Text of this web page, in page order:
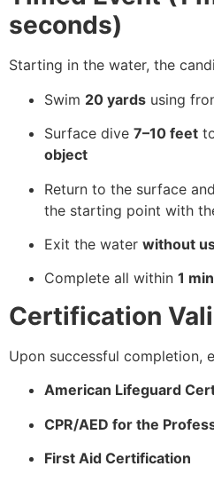
seconds)
Starting in the water, the
Swim 20 yards using
Surface dive 7–10 feet
object
Return to the surface
the starting point with
Exit the water without
Complete all within 1
Certification
Upon successful completion,
American Lifeguard
CPR/AED for the
First Aid Certification